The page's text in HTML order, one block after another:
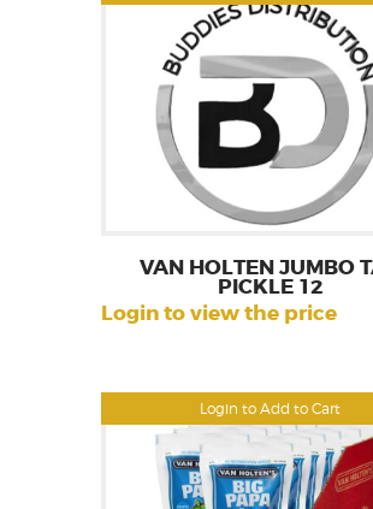
Login to Add to Cart
VAN HOLTEN JUMBO
PICKLE 12
Login to view the price